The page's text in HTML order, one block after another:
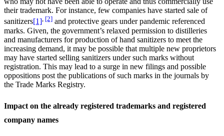
their trademark. For instance, few companies have started sale of
sanitizers[1], [2] and protective gears under pandemic referenced
marks. Given, the government’s relaxed permission to distilleries
and manufacturers for production of hand sanitizers to meet the
increasing demand, it may be possible that multiple new proprietors
may have started selling sanitizers under such marks without
registration. This may lead to a surge in new filings and possible
oppositions post the publications of such marks in the journals by
the Trade Marks Registry.
Impact on the already registered trademarks and registered
company names